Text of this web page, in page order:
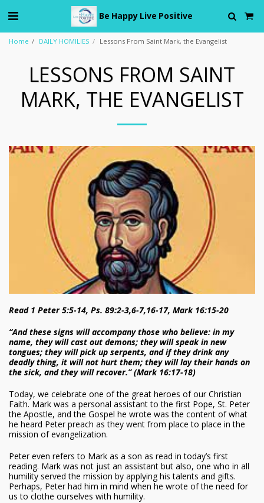
Be Happy Live Positive
Home DAILY HOMILIES Lessons From Saint Mark, the Evangelist
LESSONS FROM SAINT
MARK, THE EVANGELIST
Read 1 Peter 5:5-14, Ps. 89:2-3,6-7,16-17, Mark 16:15-20
“And these signs will accompany those who believe: in my
name, they will cast out demons; they will speak in new
tongues; they will pick up serpents, and if they drink any
deadly thing, it will not hurt them; they will lay their hands on
the sick, and they will recover.” (Mark 16:17-18)
Today, we celebrate one of the great heroes of our Christian
Faith. Mark was a personal assistant to the first Pope, St. Peter
the Apostle, and the Gospel he wrote was the content of what
he heard Peter preach as they went from place to place in the
mission of evangelization.
Peter even refers to Mark as a son as read in today’s first
reading. Mark was not just an assistant but also, one who in all
humility served the mission by applying his talents and gifts.
Perhaps, Peter had him in mind when he wrote of the need for
us to clothe ourselves with humility.